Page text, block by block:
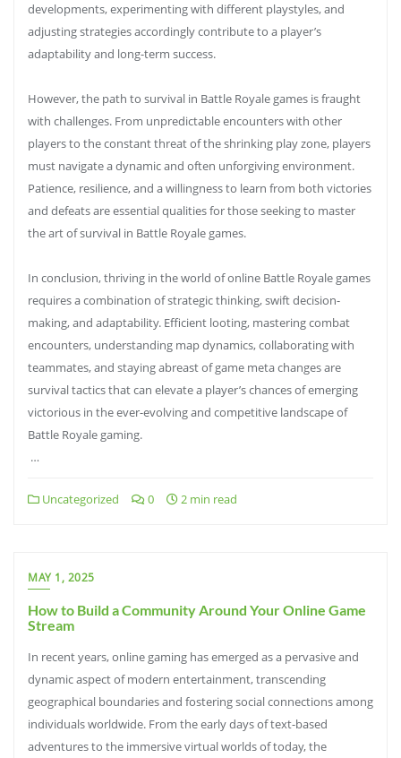
developments, experimenting with different playstyles, and
adjusting strategies accordingly contribute to a player’s
adaptability and long-term success.
However, the path to survival in Battle Royale games is fraught
with challenges. From unpredictable encounters with other
players to the constant threat of the shrinking play zone, players
must navigate a dynamic and often unforgiving environment.
Patience, resilience, and a willingness to learn from both victories
and defeats are essential qualities for those seeking to master
the art of survival in Battle Royale games.
In conclusion, thriving in the world of online Battle Royale games
requires a combination of strategic thinking, swift decision-
making, and adaptability. Efficient looting, mastering combat
encounters, understanding map dynamics, collaborating with
teammates, and staying abreast of game meta changes are
survival tactics that can elevate a player’s chances of emerging
victorious in the ever-evolving and competitive landscape of
Battle Royale gaming.
…
Uncategorized 0 2 min read
MAY 1, 2025
How to Build a Community Around Your Online Game
Stream
In recent years, online gaming has emerged as a pervasive and
dynamic aspect of modern entertainment, transcending
geographical boundaries and fostering social connections among
individuals worldwide. From the early days of text-based
adventures to the immersive virtual worlds of today, the